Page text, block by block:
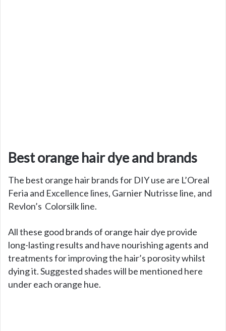
Best orange hair dye and brands
The best orange hair brands for DIY use are L’Oreal
Feria and Excellence lines, Garnier Nutrisse line, and
Revlon’s Colorsilk line.
All these good brands of orange hair dye provide
long-lasting results and have nourishing agents and
treatments for improving the hair’s porosity whilst
dying it. Suggested shades will be mentioned here
under each orange hue.